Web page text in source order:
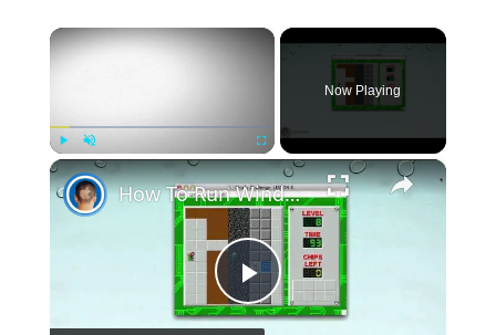
×
Play Unmute Fullscreen
Now Playing
×
Play
How To Run Windows Apps On Your Mac With Wine